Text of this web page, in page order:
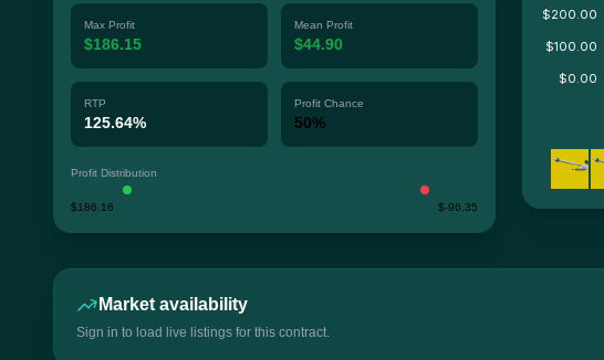
Max Profit
$186.15
Mean Profit
$44.90
RTP
125.64%
Profit Chance
50%
Profit Distribution
$186.16 $-96.35
$200.00
$100.00
$0.00
Market availability
Sign in to load live listings for this contract.